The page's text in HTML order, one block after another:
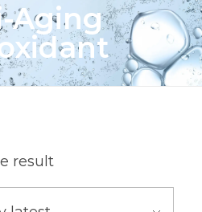
Aging
result